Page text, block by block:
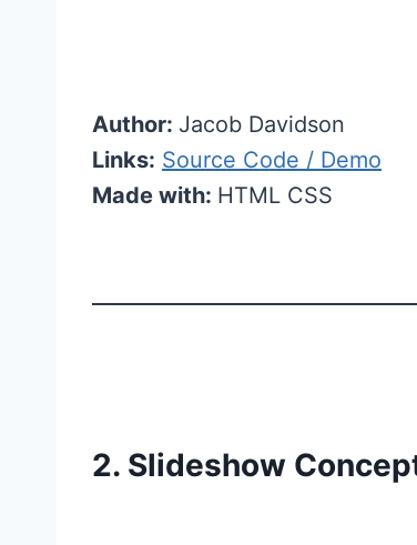
Author: Jacob Davidson
Links: Source Code / Demo
Made with: HTML CSS
2. Slideshow